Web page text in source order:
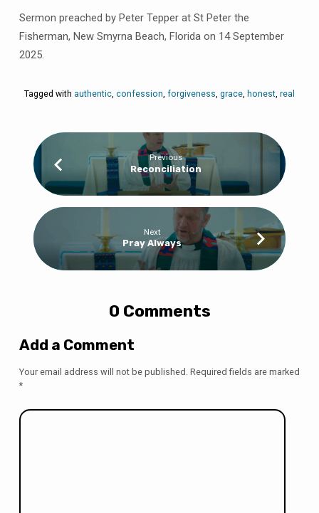
Sermon preached by Peter Tepper at St Peter the
Fisherman, New Smyrna Beach, Florida on 14 September
2025.
Tagged with authentic, confession, forgiveness, grace, honest, real
Previous
Reconciliation
Next
Pray Always
0 Comments
Add a Comment
Your email address will not be published. Required fields are marked
*